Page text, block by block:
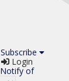
Subscribe
Login
Notify of